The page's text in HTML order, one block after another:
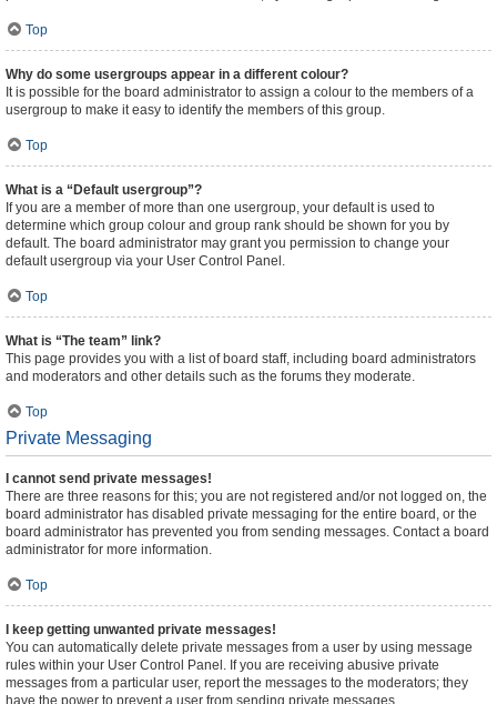
Top
Why do some usergroups appear in a different colour?
It is possible for the board administrator to assign a colour to the members of a
usergroup to make it easy to identify the members of this group.
Top
What is a “Default usergroup”?
If you are a member of more than one usergroup, your default is used to
determine which group colour and group rank should be shown for you by
default. The board administrator may grant you permission to change your
default usergroup via your User Control Panel.
Top
What is “The team” link?
This page provides you with a list of board staff, including board administrators
and moderators and other details such as the forums they moderate.
Top
Private Messaging
I cannot send private messages!
There are three reasons for this; you are not registered and/or not logged on, the
board administrator has disabled private messaging for the entire board, or the
board administrator has prevented you from sending messages. Contact a board
administrator for more information.
Top
I keep getting unwanted private messages!
You can automatically delete private messages from a user by using message
rules within your User Control Panel. If you are receiving abusive private
messages from a particular user, report the messages to the moderators; they
have the power to prevent a user from sending private messages.